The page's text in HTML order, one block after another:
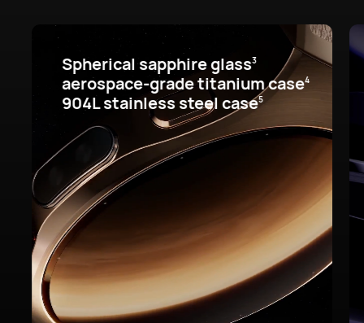
Spherical sapphire glass3
aerospace-grade titanium case4
904L stainless steel case5